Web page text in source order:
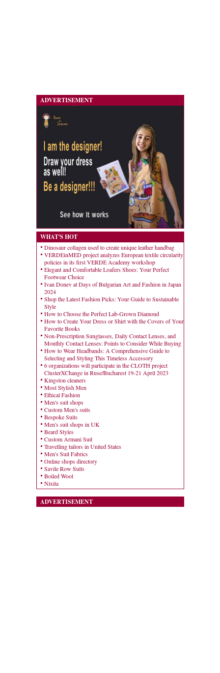
ADVERTISEMENT
WHAT'S HOT
Dinosaur collagen used to create unique leather handbag
VERDEinMED project analyzes European textile circularity
policies in its first VERDE Academy workshop
Elegant and Comfortable Loafers Shoes: Your Perfect
Footwear Choice
Ivan Donev at Days of Bulgarian Art and Fashion in Japan
2024
Shop the Latest Fashion Picks: Your Guide to Sustainable
Style
How to Choose the Perfect Lab-Grown Diamond
How to Create Your Dress or Shirt with the Covers of Your
Favorite Books
Non-Prescription Sunglasses, Daily Contact Lenses, and
Monthly Contact Lenses: Points to Consider While Buying
How to Wear Headbands: A Comprehensive Guide to
Selecting and Styling This Timeless Accessory
6 organizations will participate in the CLOTH project
ClusterXChange in Ruse/Bucharest 19-21 April 2023
Kingston cleaners
Most Stylish Men
Ethical Fashion
Men's suit shops
Custom Men's suits
Bespoke Suits
Men's suit shops in UK
Beard Styles
Custom Armani Suit
Travelling tailors in United States
Men's Suit Fabrics
Online shops directory
Savile Row Suits
Boiled Wool
Nixita
ADVERTISEMENT